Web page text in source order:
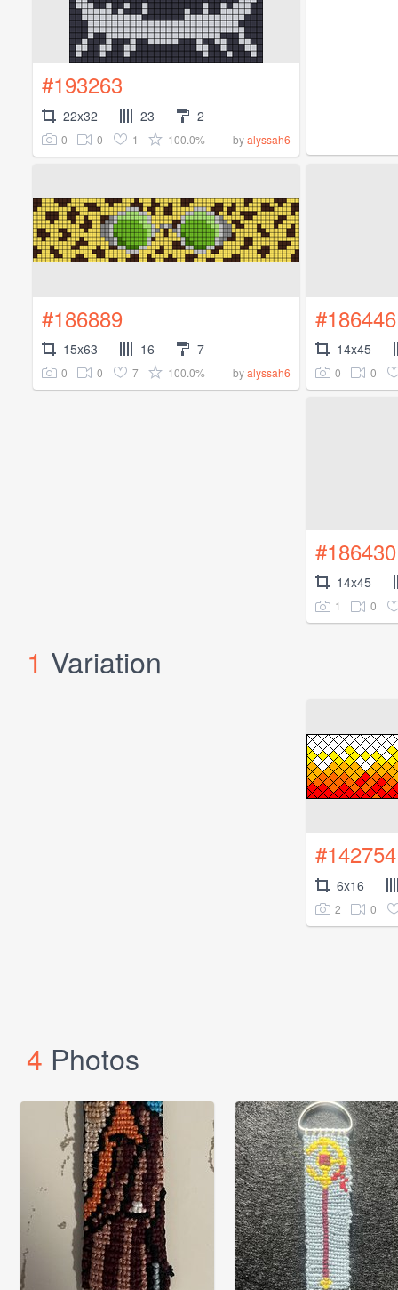
#193263
22x32 23 2
0 0 1 100.0% byalyssah6
#186889
15x63 16 7
0 0 7 100.0% byalyssah6
#186446
14x45
0 0
#186430
14x45
1 0
1 Variation
#142754
6x16
2 0
4 Photos